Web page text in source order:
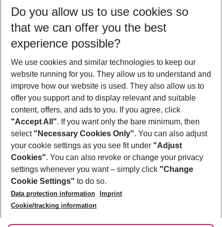
09/08/26 –07/08/27 5-8 nights
Who will travel
2 adults No children
Show more filter
Footer
Footer navigation
About Us
Best Price Guarantee
Change Cookie Settings
Cookie Policy
Facts
Service & Help
Accessible Travel
Check-in
Follow Us
Do you allow us to use cookies so
that we can offer you the best
experience possible?
We use cookies and similar technologies to keep our
website running for you. They allow us to understand and
improve how our website is used. They also allow us to
offer you support and to display relevant and suitable
content, offers, and ads to you. If you agree, click
"Accept All". If you want only the bare minimum, then
select "Necessary Cookies Only". You can also adjust
your cookie settings as you see fit under "Adjust
Cookies". You can also revoke or change your privacy
settings whenever you want – simply click "Change
Cookie Settings" to do so.
Data protection information
Imprint
Cookie/tracking information